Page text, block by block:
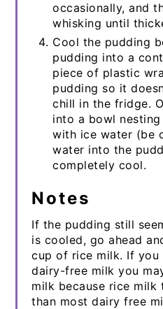
occasionally, and
whisking until
Cool the pudding
pudding into a
piece of plastic
pudding so it
chill in the fridge.
into a bowl
with ice water (be
water into the
completely cool.
Notes
If the pudding still
is cooled, go ahead
cup of rice milk. If you
dairy-free milk you
milk because rice milk
than most dairy free